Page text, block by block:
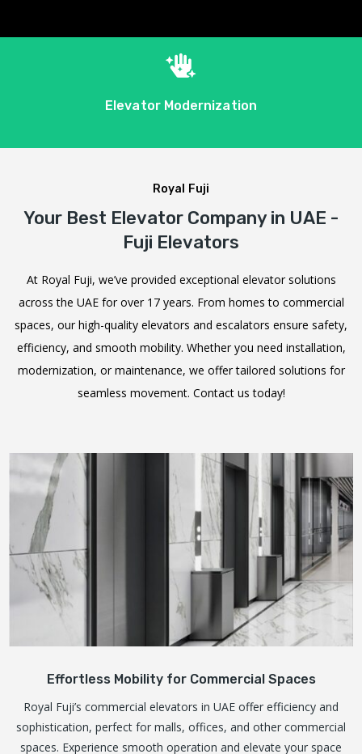

Elevator Modernization
Royal Fuji
Your Best Elevator Company in UAE -
Fuji Elevators
At Royal Fuji, we’ve provided exceptional elevator solutions
across the UAE for over 17 years. From homes to commercial
spaces, our high-quality elevators and escalators ensure safety,
efficiency, and smooth mobility. Whether you need installation,
modernization, or maintenance, we offer tailored solutions for
seamless movement. Contact us today!
Effortless Mobility for Commercial Spaces
Royal Fuji’s commercial elevators in UAE offer efficiency and
sophistication, perfect for malls, offices, and other commercial
spaces. Experience smooth operation and elevate your space